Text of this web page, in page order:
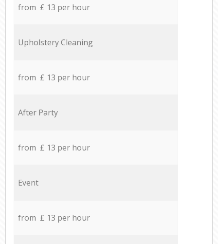
from £ 13 per hour
Upholstery Cleaning
from £ 13 per hour
After Party
from £ 13 per hour
Event
from £ 13 per hour